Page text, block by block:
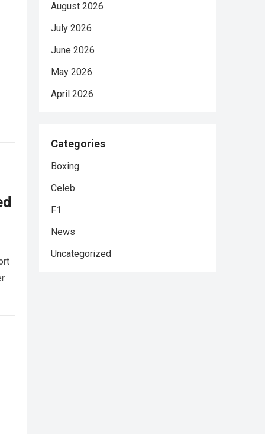
August 2026
July 2026
June 2026
May 2026
April 2026
Categories
Boxing
Celeb
F1
News
Uncategorized